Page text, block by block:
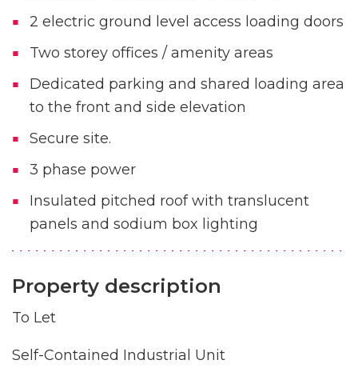
2 electric ground level access loading doors
Two storey offices / amenity areas
Dedicated parking and shared loading area
to the front and side elevation
Secure site.
3 phase power
Insulated pitched roof with translucent
panels and sodium box lighting
Property description
To Let
Self-Contained Industrial Unit